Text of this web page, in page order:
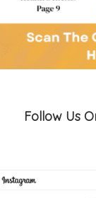
Follow Us